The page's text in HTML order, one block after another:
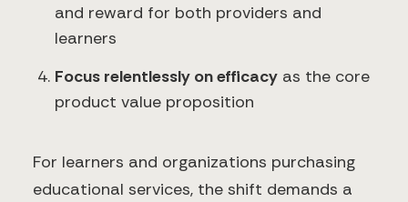
and reward for both providers and
learners
Focus relentlessly on efficacy as the core
product value proposition
For learners and organizations purchasing
educational services, the shift demands a